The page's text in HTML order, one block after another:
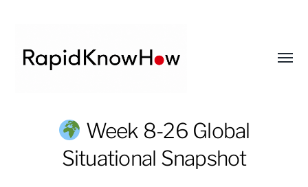
RapidKnowHow
DECISION
Week 8-26 Global
Situational Snapshot